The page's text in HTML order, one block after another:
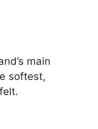
main
softest,